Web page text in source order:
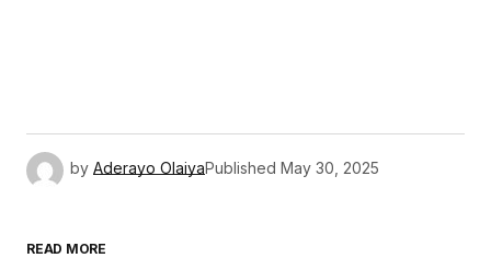
by Aderayo OlaiyaPublished May 30, 2025
READ MORE